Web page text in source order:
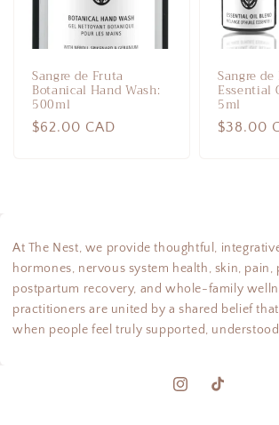
Sangre de Fruta
Botanical Hand Wash:
500ml
Regular
$62.00 CAD
Sangre
Essential
5ml
Regular
$38.00
At The Nest, we provide thoughtful,
hormones, nervous system health, skin, pain,
postpartum recovery, and whole-family
practitioners are united by a shared belief
when people feel truly supported,
InstagramTikTok